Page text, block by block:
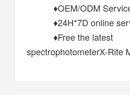
♦OEM/ODM
♦24H*7D online
♦Free the latest
spectrophotometerX-Rite